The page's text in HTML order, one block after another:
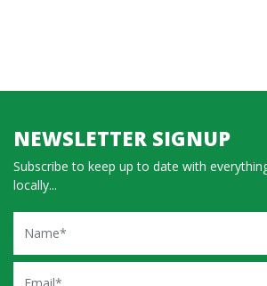
NEWSLETTER SIGNUP
Subscribe to keep up to date with
locally...
Name
Email